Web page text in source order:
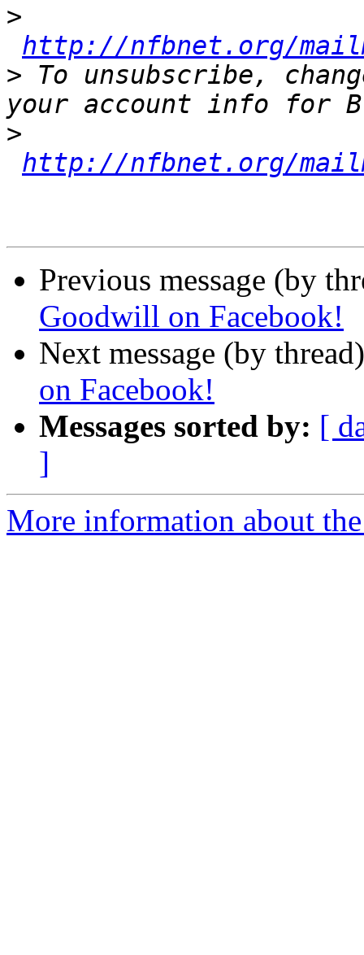
>
http://nfbnet.org/
> To unsubscribe,
>
http://nfbnet.org/
Previous message (by
Goodwill on Facebook!
Next message (by
on Facebook!
Messages sorted by: [
]
More information about